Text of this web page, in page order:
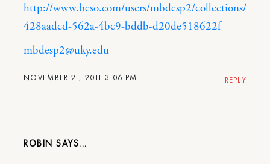
NOVEMBER 21, 2011 3:06 PM
http://www.beso.com/users/mbdesp2/collections/
428aadcd-562a-4bc9-bddb-d20de518622f
mbdesp2@uky.edu
REPLY
ROBIN